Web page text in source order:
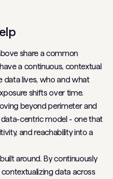
share a common
a continuous, contextual
data lives, who and what
shifts over time.
beyond perimeter and
centric model - one that
and reachability into a
around. By continuously
data across